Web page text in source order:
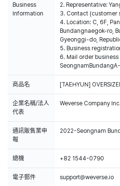
Business
Information
2. Representative:
3. Contact (customer
4. Location: C, 6F,
Bundangnaegok-ro,
Gyeonggi-do,
5. Business
6. Mail order
商品名 [TAEHYUN]
企業名稱/法人
代表
Weverse Company
通訊販售業申
報
2022-Seongnam
總機 +82 1544-0790
電子郵件 support@weverse.io